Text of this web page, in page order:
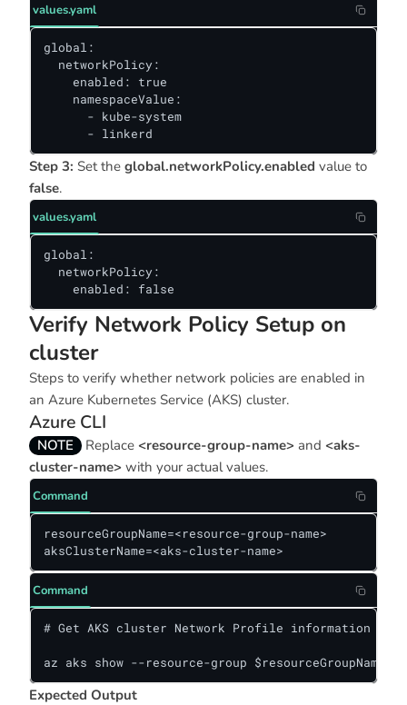
values.yaml
global:
  networkPolicy:
    enabled: true
    namespaceValue:
      - kube-system
      - linkerd
Step 3: Set the global.networkPolicy.enabled value to
false.
values.yaml
global:
  networkPolicy:
    enabled: false
Verify Network Policy Setup on
cluster
Steps to verify whether network policies are enabled in
an Azure Kubernetes Service (AKS) cluster.
Azure CLI
NOTE Replace <resource-group-name> and <aks-
cluster-name> with your actual values.
Command
resourceGroupName=<resource-group-name>
aksClusterName=<aks-cluster-name>
Command
# Get AKS cluster Network Profile information
az aks show --resource-group
Expected Output